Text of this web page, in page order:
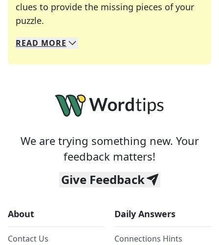
clues to provide the missing pieces of your
puzzle.
We specialize in solving many of your favorite
Whether you're a daily crossword enthusiast or
READ MORE
We are trying something new. Your
feedback matters!
Give Feedback
About
Contact Us
Daily Answers
Connections Hints